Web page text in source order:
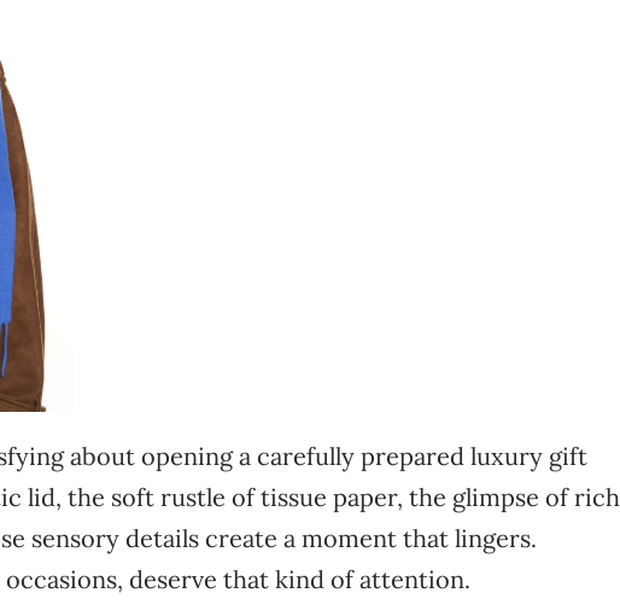
about opening a carefully prepared luxury gift
lid, the soft rustle of tissue paper, the glimpse of rich
sensory details create a moment that lingers.
deserve that kind of attention.